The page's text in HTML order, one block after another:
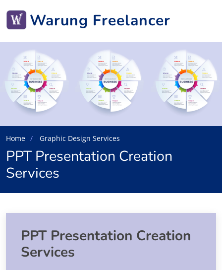
Warung Freelancer
Home Graphic Design Services
PPT Presentation Creation
Services
PPT Presentation Creation
Services